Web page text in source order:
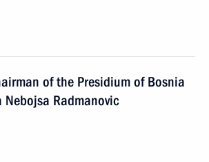
of the Presidium of Bosnia
Nebojsa Radmanovic